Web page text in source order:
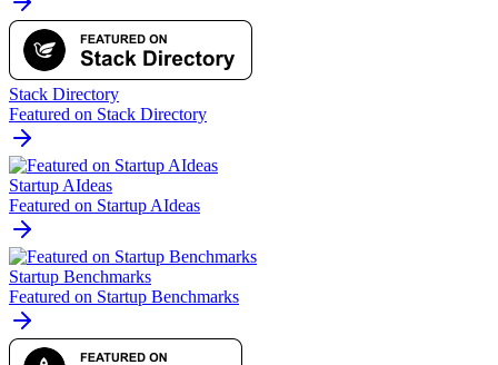
Stack Directory
Featured on Stack Directory
Startup AIdeas
Featured on Startup AIdeas
Startup Benchmarks
Featured on Startup Benchmarks